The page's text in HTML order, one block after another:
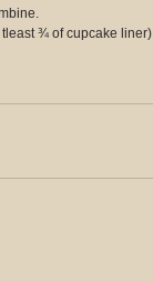
¾ of cupcake liner)